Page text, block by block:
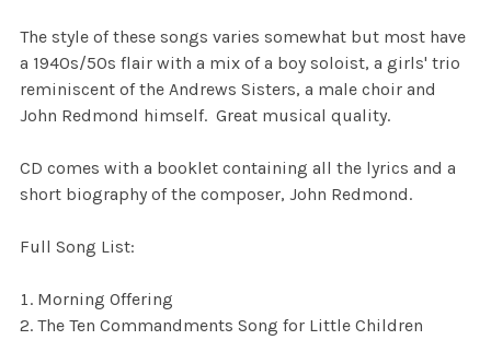
The style of these songs varies somewhat but most have
a 1940s/50s flair with a mix of a boy soloist, a girls' trio
reminiscent of the Andrews Sisters, a male choir and
John Redmond himself. Great musical quality.
CD comes with a booklet containing all the lyrics and a
short biography of the composer, John Redmond.
Full Song List:
Morning Offering
The Ten Commandments Song for Little Children